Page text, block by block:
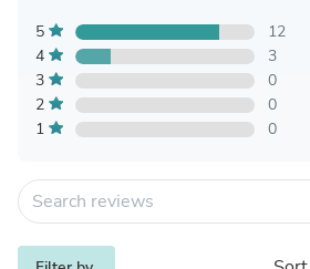
5
12
4
3
3
0
2
0
1
0